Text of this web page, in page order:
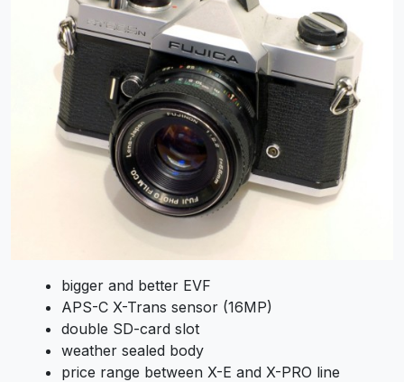
bigger and better EVF
APS-C X-Trans sensor (16MP)
double SD-card slot
weather sealed body
price range between X-E and X-PRO line